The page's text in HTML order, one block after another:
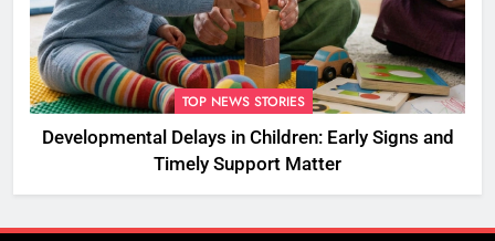
TOP NEWS STORIES
Developmental Delays in Children: Early Signs and
Timely Support Matter